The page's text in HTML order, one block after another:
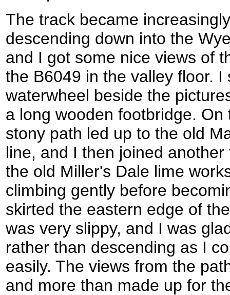
The track became
descending down into the
and I got some nice views of
the B6049 in the valley floor.
waterwheel beside the
a long wooden footbridge.
stony path led up to the old
line, and I then joined
the old Miller's Dale lime
climbing gently before
skirted the eastern edge of
was very slippy, and I was
rather than descending as I
easily. The views from the
and more than made up for